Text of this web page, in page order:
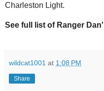
Charleston Light.
See full list of Ranger
wildcat1001 at 1:08 PM
Share